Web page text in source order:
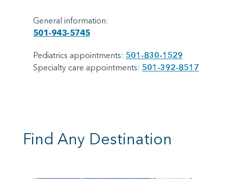
General information:
501-943-5745
Pediatrics appointments: 501-830-1529
Specialty care appointments: 501-392-8517
Find Any Destination